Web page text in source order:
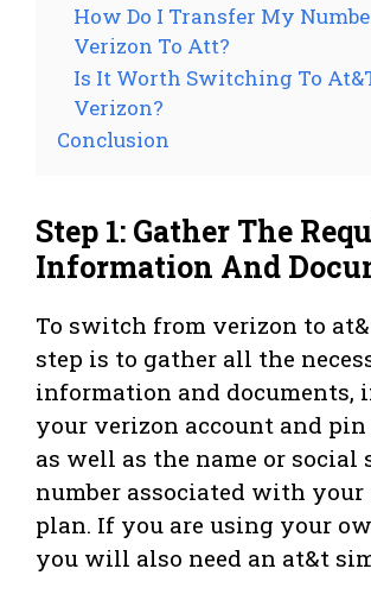
How Do I Transfer My
Verizon To Att?
Is It Worth Switching To
Verizon?
Conclusion
Step 1: Gather The
Information And
To switch from verizon to
step is to gather all the
information and documents,
your verizon account and pin
as well as the name or social
number associated with your
plan. If you are using your
you will also need an at&t